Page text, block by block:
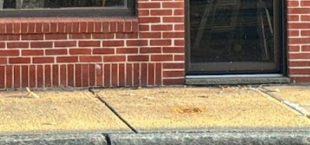
Reviews 0
Share Leave a review Claim listing